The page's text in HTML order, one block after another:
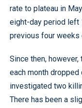
rate to plateau in
eight-day period left
previous four weeks
Since then,
each month
investigated two
There has been a